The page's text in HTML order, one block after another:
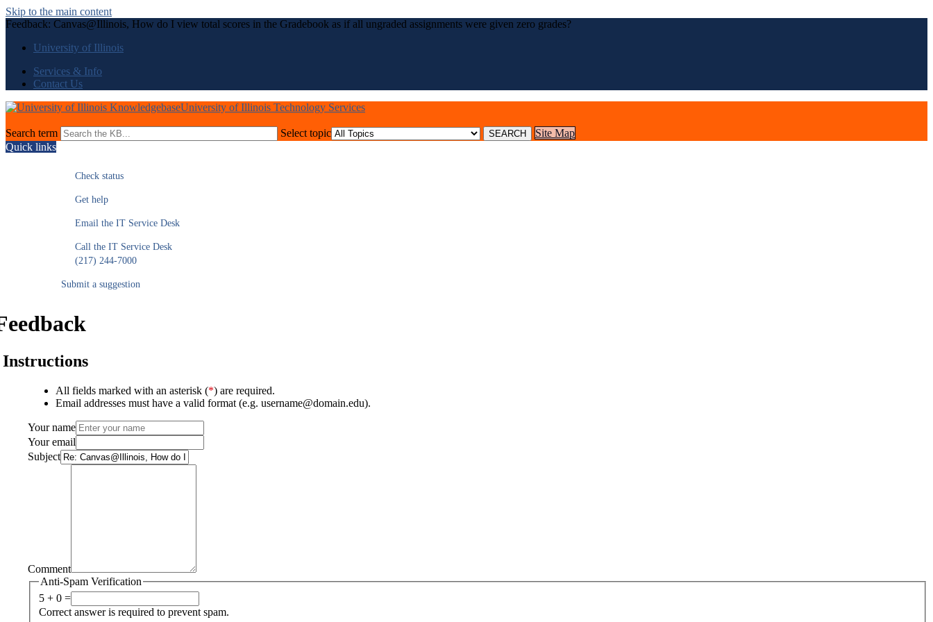
Skip to the main content
Feedback: Canvas@Illinois, How do I view total scores in the Gradebook as if all ungraded assignments were given zero grades?
University of Illinois
Services & Info
Contact Us
University of Illinois Technology Services
Search term Select topic
Site Map
Quick links
Check status
Get help
Email the IT Service Desk
Call the IT Service Desk
(217) 244-7000
Submit a suggestion
Instructions
All fields marked with an asterisk (*) are required.
Email addresses must have a valid format (e.g. username@domain.edu).
Your name
Your email
Subject
Comment
Anti-Spam Verification
5 + 0 =
Correct answer is required to prevent spam.